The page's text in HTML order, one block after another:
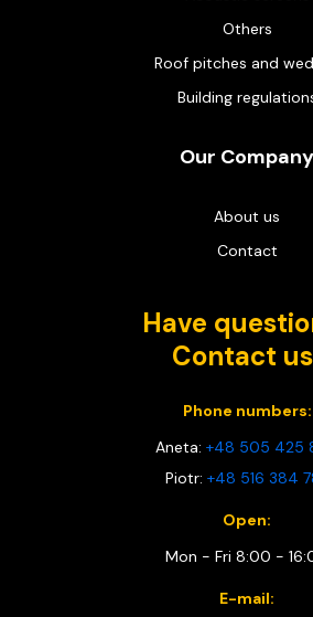
Others
Roof pitches and
Building
Our Company
About us
Contact
Have
Contact
Phone numbers:
Aneta: +48 505 425
Piotr: +48 516 384
Open:
Mon - Fri 8:00 -
E-mail: